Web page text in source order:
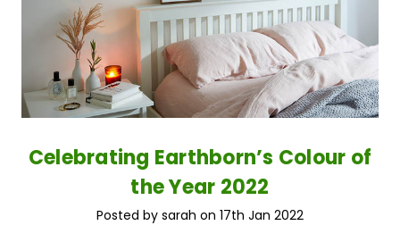
​Celebrating Earthborn’s Colour of
the Year 2022
Posted by sarah on 17th Jan 2022